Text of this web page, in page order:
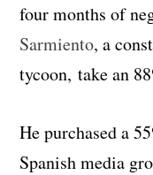
four months of
Sarmiento, a
tycoon, take an
He purchased a
Spanish media